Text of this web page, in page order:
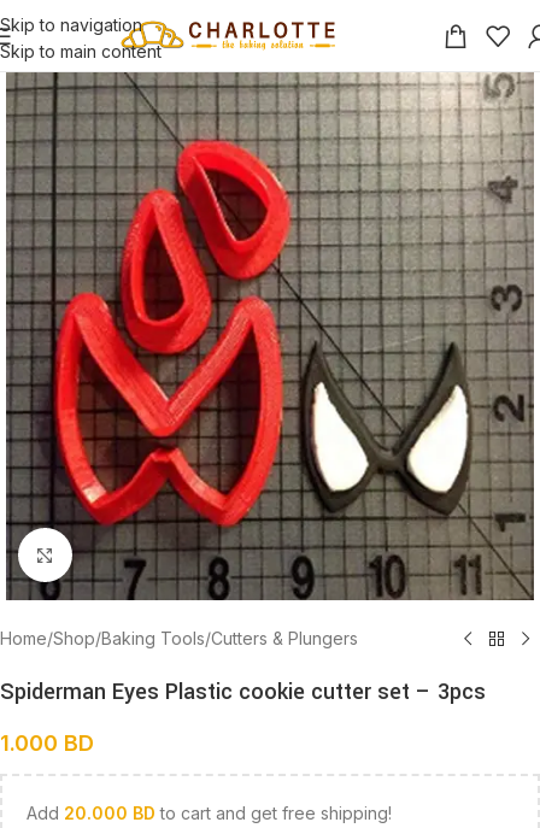
Skip to navigation
Skip to main content
Click to enlarge
Home/Shop/Baking Tools/Cutters & Plungers
Spiderman Eyes Plastic cookie cutter set – 3pcs
1.000 BD
Add 20.000 BD to cart and get free shipping!